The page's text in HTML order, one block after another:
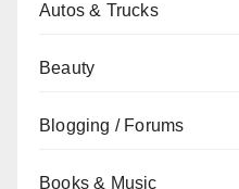
Autos & Trucks
Beauty
Blogging / Forums
Books & Music